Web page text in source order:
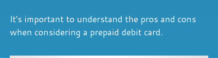
It's important to understand the pros and cons
when considering a prepaid debit card.